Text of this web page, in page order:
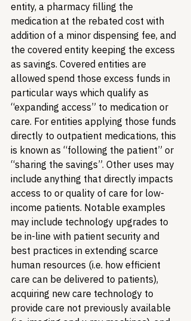
entity, a pharmacy filling the
medication at the rebated cost with
addition of a minor dispensing fee, and
the covered entity keeping the excess
as savings. Covered entities are
allowed spend those excess funds in
particular ways which qualify as
“expanding access” to medication or
care. For entities applying those funds
directly to outpatient medications, this
is known as “following the patient” or
“sharing the savings”. Other uses may
include anything that directly impacts
access to or quality of care for low-
income patients. Notable examples
may include technology upgrades to
be in-line with patient security and
best practices in extending scarce
human resources (i.e. how efficient
care can be delivered to patients),
acquiring new care technology to
provide care not previously available